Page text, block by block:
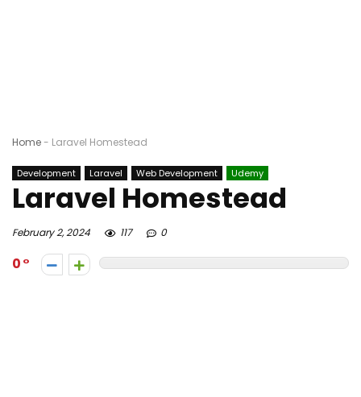
Home- Laravel Homestead
Development Laravel Web Development Udemy
Laravel Homestead
February 2, 2024 117 0
0